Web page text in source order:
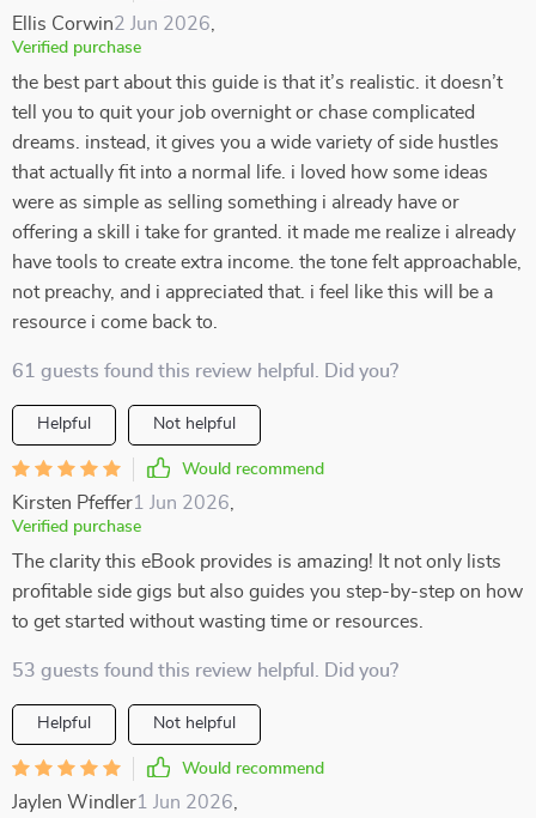
Ellis Corwin2 Jun 2026
Verified purchase
the best part about this guide is that it’s realistic. it doesn’t
tell you to quit your job overnight or chase complicated
dreams. instead, it gives you a wide variety of side hustles
that actually fit into a normal life. i loved how some ideas
were as simple as selling something i already have or
offering a skill i take for granted. it made me realize i already
have tools to create extra income. the tone felt approachable,
not preachy, and i appreciated that. i feel like this will be a
resource i come back to.
61 guests found this review helpful. Did you?
Helpful Not helpful
Would recommend
Kirsten Pfeffer1 Jun 2026
Verified purchase
The clarity this eBook provides is amazing! It not only lists
profitable side gigs but also guides you step-by-step on how
to get started without wasting time or resources.
53 guests found this review helpful. Did you?
Helpful Not helpful
Would recommend
Jaylen Windler1 Jun 2026